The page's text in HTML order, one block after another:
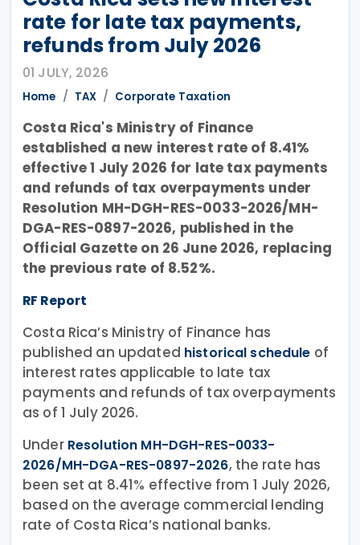
rate for late tax payments,
refunds from July 2026
01 JULY, 2026
Home TAX Corporate Taxation
Costa Rica's Ministry of Finance
established a new interest rate of 8.41%
effective 1 July 2026 for late tax payments
and refunds of tax overpayments under
Resolution MH-DGH-RES-0033-2026/MH-
DGA-RES-0897-2026, published in the
Official Gazette on 26 June 2026, replacing
the previous rate of 8.52%.
RF Report
Costa Rica’s Ministry of Finance has
published an updated historical schedule of
interest rates applicable to late tax
payments and refunds of tax overpayments
as of 1 July 2026.
Under Resolution MH-DGH-RES-0033-
2026/MH-DGA-RES-0897-2026, the rate has
been set at 8.41% effective from 1 July 2026,
based on the average commercial lending
rate of Costa Rica’s national banks.